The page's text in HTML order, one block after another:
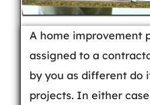
A home improvement
assigned to a
by you as different do
projects. In either